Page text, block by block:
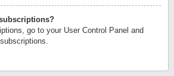
go to your User Control Panel and